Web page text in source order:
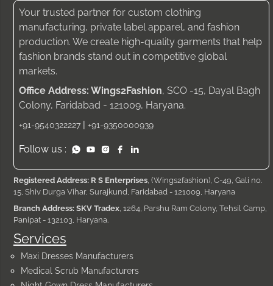
Services
Maxi Dresses Manufacturers
Medical Scrub Manufacturers
Your trusted partner for custom clothing
manufacturing, private label apparel, and fashion
production. We create high-quality garments that help
fashion brands stand out in competitive global
markets.
Office Address: Wings2Fashion, SCO -15, Dayal Bagh
Colony, Faridabad - 121009, Haryana.
+91-9540322227 +91-9350000939
Follow us :
Registered Address: R S Enterprises, (Wings2fashion), C-49, Gali no.
15, Shiv Durga Vihar, Surajkund, Faridabad - 121009, Haryana
Branch Address: SKV Tradex, 1264, Parshu Ram Colony, Tehsil Camp,
Panipat - 132103, Haryana.